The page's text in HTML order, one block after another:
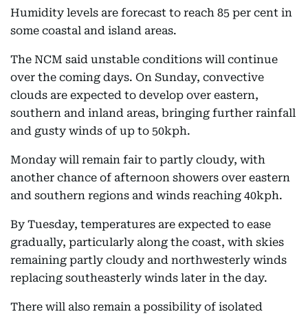
Humidity levels are forecast to reach 85 per cent in
some coastal and island areas.
The NCM said unstable conditions will continue
over the coming days. On Sunday, convective
clouds are expected to develop over eastern,
southern and inland areas, bringing further rainfall
and gusty winds of up to 50kph.
Monday will remain fair to partly cloudy, with
another chance of afternoon showers over eastern
and southern regions and winds reaching 40kph.
By Tuesday, temperatures are expected to ease
gradually, particularly along the coast, with skies
remaining partly cloudy and northwesterly winds
replacing southeasterly winds later in the day.
There will also remain a possibility of isolated